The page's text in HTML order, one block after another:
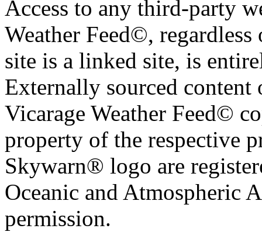
Access to any third-party
Weather Feed©,
site is a linked site, is
Externally sourced
Vicarage Weather Feed©
property of the respective
Skywarn® logo are
Oceanic and Atmospheric
permission.